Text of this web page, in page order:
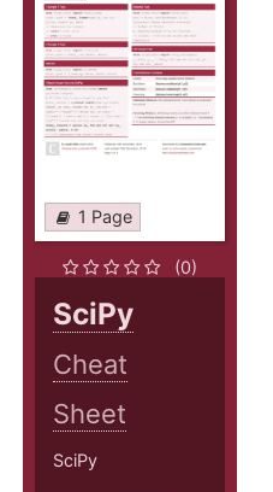
1 Page
(0)
SciPy
Cheat
Sheet
SciPy